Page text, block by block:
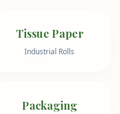
Tissue Paper
Industrial Rolls
Packaging